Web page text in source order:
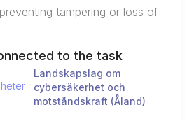
tampering or loss of
to the task
Landskapslag om
cybersäkerhet och
motståndskraft (Åland)